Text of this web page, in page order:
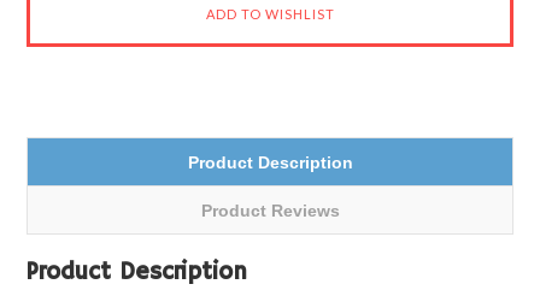
Product Description
Product Reviews
Product Description